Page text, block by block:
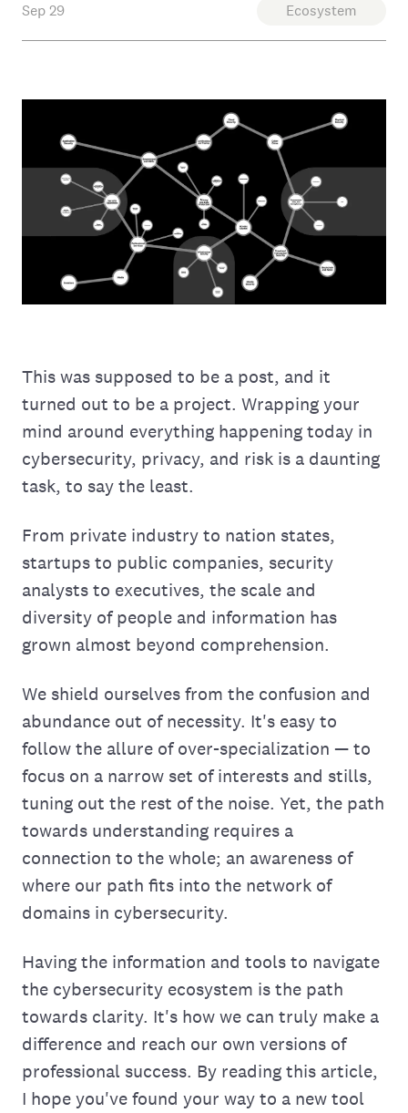
Sep 29 Ecosystem
This was supposed to be a post, and it
turned out to be a project. Wrapping your
mind around everything happening today in
cybersecurity, privacy, and risk is a daunting
task, to say the least.
From private industry to nation states,
startups to public companies, security
analysts to executives, the scale and
diversity of people and information has
grown almost beyond comprehension.
We shield ourselves from the confusion and
abundance out of necessity. It's easy to
follow the allure of over-specialization — to
focus on a narrow set of interests and stills,
tuning out the rest of the noise. Yet, the path
towards understanding requires a
connection to the whole; an awareness of
where our path fits into the network of
domains in cybersecurity.
Having the information and tools to navigate
the cybersecurity ecosystem is the path
towards clarity. It's how we can truly make a
difference and reach our own versions of
professional success. By reading this article,
I hope you've found your way to a new tool